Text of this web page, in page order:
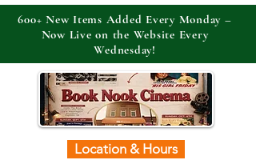
Location & Hours
600+ New Items Added Every Monday –
Now Live on the Website Every
Wednesday!